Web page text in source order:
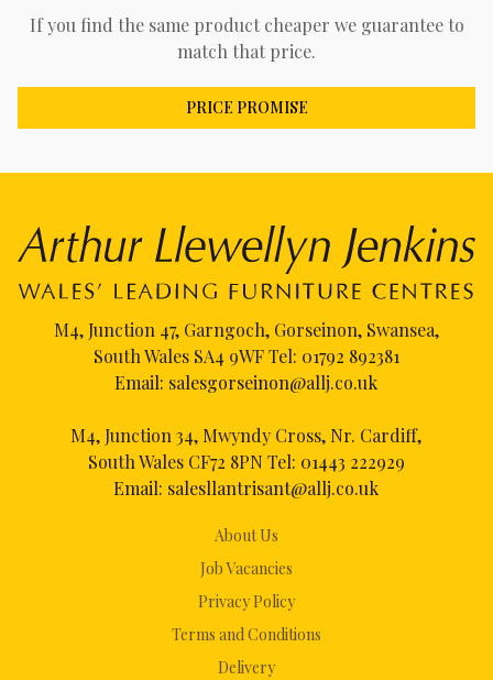
If you find the same product cheaper we guarantee to
match that price.
PRICE PROMISE
About Us
Job Vacancies
Privacy Policy
Terms and Conditions
Delivery
M4, Junction 47, Garngoch, Gorseinon, Swansea,
South Wales SA4 9WF Tel: 01792 892381
Email: salesgorseinon@allj.co.uk
M4, Junction 34, Mwyndy Cross, Nr. Cardiff,
South Wales CF72 8PN Tel: 01443 222929
Email: salesllantrisant@allj.co.uk